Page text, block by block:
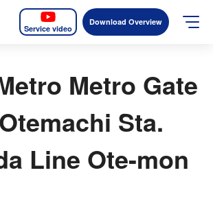
Service video
Download Overview
Metro Gate
Sta.
Line Ote-mon